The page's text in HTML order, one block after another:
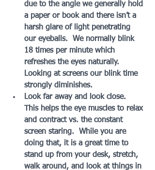
due to the angle we generally hold
a paper or book and there isn’t a
harsh glare of light penetrating
our eyeballs.  We normally blink
18 times per minute which
refreshes the eyes naturally.
Looking at screens our blink time
strongly diminishes.
Look far away and look close.
This helps the eye muscles to relax
and contract vs. the constant
screen staring.  While you are
doing that, it is a great time to
stand up from your desk, stretch,
walk around, and look at things in